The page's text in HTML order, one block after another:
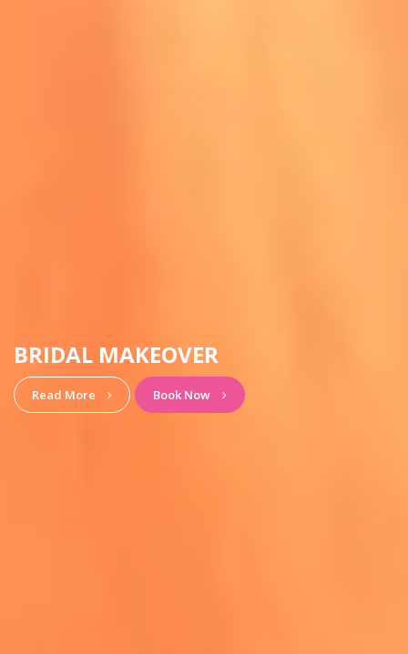
HAIRSTYLE & MAKEUP
View More Book Now